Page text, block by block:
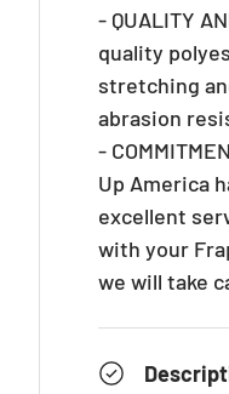
- QUALITY
quality
stretching
abrasion
-
Up America
excellent
with your
we will take